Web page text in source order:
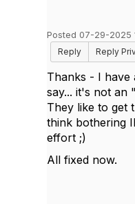
Posted 07-29-2025
Reply
Reply
Thanks - I have
say... it's not an
They like to get
think bothering
effort ;)
All fixed now.